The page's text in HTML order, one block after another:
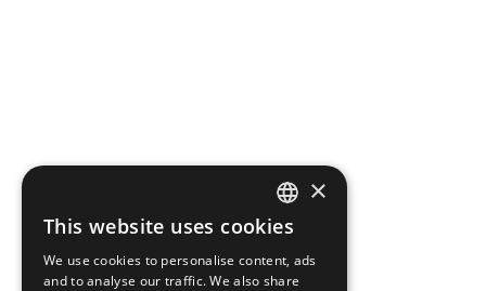
JAPANESE
ENGLISH
×
This website uses cookies
We use cookies to personalise content, ads
and to analyse our traffic. We also share